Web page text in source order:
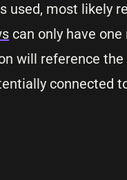
used, most likely
can only have
will reference
connected